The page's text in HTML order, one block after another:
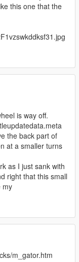
this one that the
is way off.
the back part of
at a smaller turns
as I just sank with
right that this small
my
m_gator.htm